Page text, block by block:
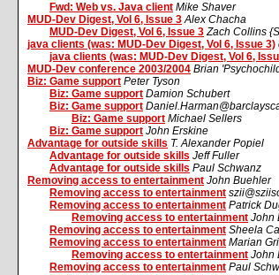
Fwd: Web vs. Java client Mike Shaver
MUD-Dev Digest, Vol 6, Issue 3 Alex Chacha
MUD-Dev Digest, Vol 6, Issue 3 Zach Collins
java clients (was: MUD-Dev Digest, Vol 6, Issue 3)
java clients (was: MUD-Dev Digest, Vol 6,
MUD-Dev conference 2003/2004 Brian
Biz: Game support Peter Tyson
Biz: Game support Damion Schubert
Biz: Game support
Biz: Game support Michael Sellers
Biz: Game support John Erskine
Advantage for outside skills T. Alexander Popiel
Advantage for outside skills Jeff Fuller
Advantage for outside skills Paul Schwanz
Removing access to entertainment John Buehler
Removing access to entertainment
Removing access to entertainment Patrick
Removing access to entertainment John
Removing access to entertainment Sheela
Removing access to entertainment Marian
Removing access to entertainment John
Removing access to entertainment Paul